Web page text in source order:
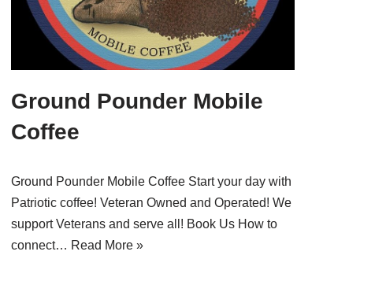
Ground Pounder Mobile
Coffee
Ground Pounder Mobile Coffee Start your day with
Patriotic coffee! Veteran Owned and Operated! We
support Veterans and serve all! Book Us How to
connect… Read More »